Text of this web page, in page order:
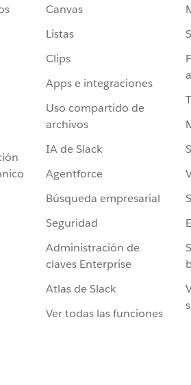
Canvas
Listas
Clips
Apps e integraciones
Uso compartido de
archivos
IA de Slack
Agentforce
Búsqueda empresarial
Seguridad
Administración de
claves Enterprise
Atlas de Slack
Ver todas las funciones